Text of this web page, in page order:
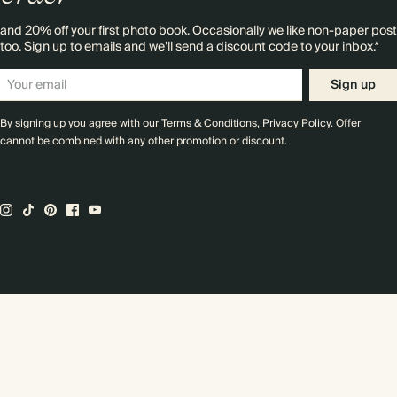
and 20% off your first photo book. Occasionally we like non-paper post
too. Sign up to emails and we’ll send a discount code to your inbox.*
Sign up
By signing up you agree with ourTerms & Conditions,Privacy Policy. Offer
cannot be combined with any other promotion or discount.